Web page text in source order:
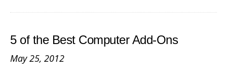
5 of the Best Computer Add-Ons
May 25, 2012